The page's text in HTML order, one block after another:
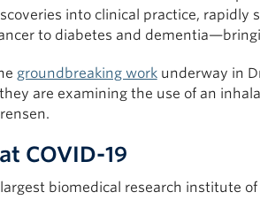
into clinical practice, rapidly
to diabetes and
groundbreaking workunderway in
are examining the use of an
COVID-19
biomedical research institute